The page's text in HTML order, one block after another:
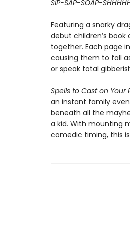
SIP-SAP-SOAP-
Featuring a snarky
debut children’s
together. Each page
causing them to fall
or speak total
Spells to Cast on Your
an instant family
beneath all the
a kid. With mounting
comedic timing, this